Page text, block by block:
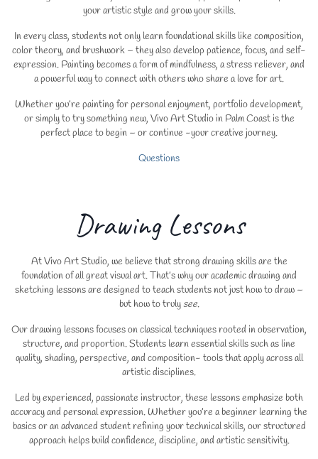
your artistic style and grow your skills.
In every class, students not only learn foundational skills like composition,
color theory, and brushwork – they also develop patience, focus, and self-
expression. Painting becomes a form of mindfulness, a stress reliever, and
a powerful way to connect with others who share a love for art.
Whether you’re painting for personal enjoyment, portfolio development,
or simply to try something new, Vivo Art Studio in Palm Coast is the
perfect place to begin – or continue -your creative journey.
Questions
Drawing Lessons
At Vivo Art Studio, we believe that strong drawing skills are the
foundation of all great visual art. That’s why our academic drawing and
sketching lessons are designed to teach students not just how to draw –
but how to trulysee.
Our drawing lessons focuses on classical techniques rooted in observation,
structure, and proportion. Students learn essential skills such as line
quality, shading, perspective, and composition- tools that apply across all
artistic disciplines.
Led by experienced, passionate instructor, these lessons emphasize both
accuracy and personal expression. Whether you’re a beginner learning the
basics or an advanced student refining your technical skills, our structured
approach helps build confidence, discipline, and artistic sensitivity.